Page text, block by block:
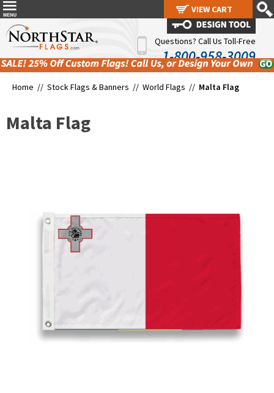
Questions? Call Us Toll-Free
1-800-958-3009
Home // Stock Flags & Banners // World Flags // Malta Flag
Malta Flag
VIEW CART